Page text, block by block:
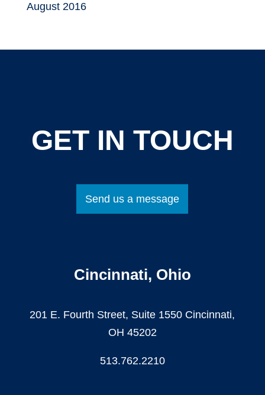
August 2016
GET IN TOUCH
Send us a message
Cincinnati, Ohio
201 E. Fourth Street, Suite 1550 Cincinnati,
OH 45202
513.762.2210